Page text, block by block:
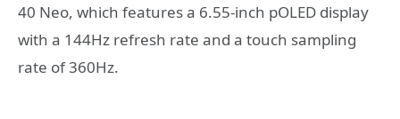
40 Neo, which features a 6.55-inch pOLED display
with a 144Hz refresh rate and a touch sampling
rate of 360Hz.